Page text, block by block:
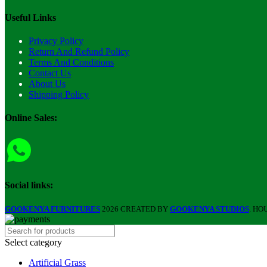
Useful Links
Privacy Policy
Return And Refund Policy
Terms And Conditions
Contact Us
About Us
Shipping Policy
Online Sales:
Social links:
GOOKENYA FURNITURES 2026 CREATED BY GOOKENYA STUDIOS .
Select category
Artificial Grass